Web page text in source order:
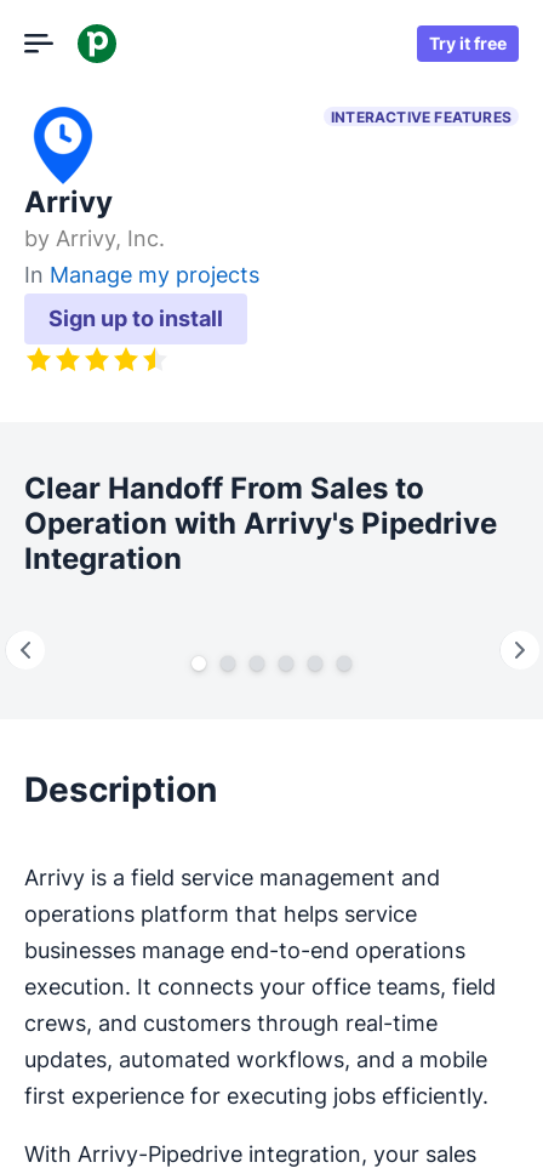
Try it free
INTERACTIVE FEATURES
Arrivy
by Arrivy, Inc.
Sign up to install
In Manage my projects
Clear Handoff From Sales to
Operation with Arrivy's Pipedrive
Integration
Description
Arrivy is a field service management and
operations platform that helps service
businesses manage end-to-end operations
execution. It connects your office teams, field
crews, and customers through real-time
updates, automated workflows, and a mobile
first experience for executing jobs efficiently.
With Arrivy-Pipedrive integration, your sales